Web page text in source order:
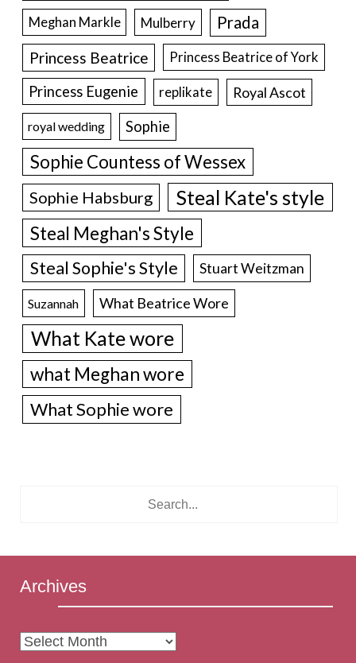
Meghan Markle Mulberry Prada
Princess Beatrice Princess Beatrice of York
Princess Eugenie replikate Royal Ascot
royal wedding Sophie
Sophie Countess of Wessex
Sophie Habsburg Steal Kate's style
Steal Meghan's Style
Steal Sophie's Style Stuart Weitzman
Suzannah What Beatrice Wore
What Kate wore
what Meghan wore
What Sophie wore
Archives
Archives